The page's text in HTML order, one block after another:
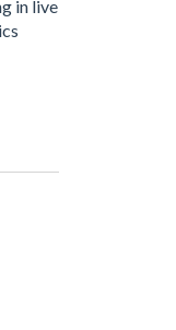
in live